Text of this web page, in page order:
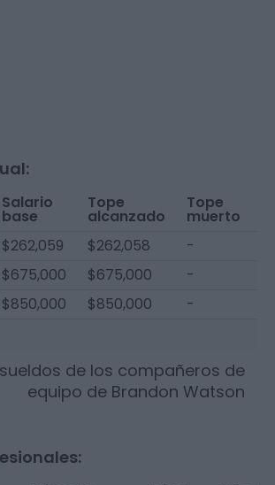
Salario
base
Tope
alcanzado
Tope
muerto
$262,059 $262,058 -
$675,000 $675,000 -
$850,000 $850,000 -
de los compañeros de
equipo de Brandon Watson